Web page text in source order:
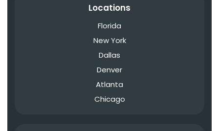
Locations
Florida
New York
Dallas
Denver
Atlanta
Chicago